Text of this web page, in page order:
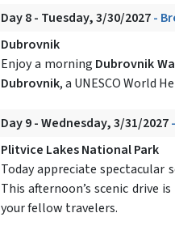
Day 8 - Tuesday, 3/30/2027-
Dubrovnik
Enjoy a morning Dubrovnik
Dubrovnik, a UNESCO World
Day 9 - Wednesday, 3/31/2027
Plitvice Lakes National Park
Today appreciate spectacular
This afternoon’s scenic drive
your fellow travelers.